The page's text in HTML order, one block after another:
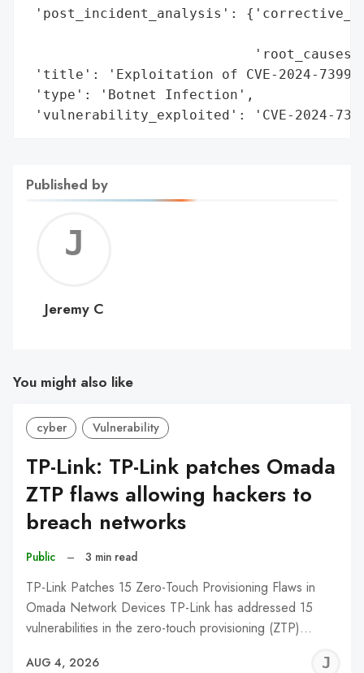
'post_incident_analysis':
'title': 'Exploitation of CVE-2024-7399 in
'type': 'Botnet Infection',
'vulnerability_exploited': 'CVE-2024-
Published by
C
Jeremy C
You might also like
cyber Vulnerability
TP-Link: TP-Link patches Omada
ZTP flaws allowing hackers to
breach networks
Public – 3 min read
TP-Link Patches 15 Zero-Touch Provisioning Flaws in
Omada Network Devices TP-Link has addressed 15
vulnerabilities in the zero-touch provisioning (ZTP)…
AUG 4, 2026